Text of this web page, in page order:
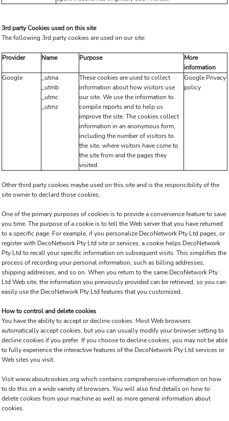
3rd party Cookies used on this site
The following 3rd party cookies are used on our site:
Provider Name Purpose
More
information
Google
_utma
_utmb
_utmc
_utmz
These cookies are used to collect
information about how visitors use
our site. We use the information to
compile reports and to help us
improve the site. The cookies collect
information in an anonymous form,
including the number of visitors to
the site, where visitors have come to
the site from and the pages they
visited.
Google Privacy
policy
Other third party cookies maybe used on this site and is the responcibility of the
site owner to declard those cookies.
One of the primary purposes of cookies is to provide a convenience feature to save
you time. The purpose of a cookie is to tell the Web server that you have returned
to a specific page. For example, if you personalize DecoNetwork Pty Ltd pages, or
register with DecoNetwork Pty Ltd site or services, a cookie helps DecoNetwork
Pty Ltd to recall your specific information on subsequent visits. This simplifies the
process of recording your personal information, such as billing addresses,
shipping addresses, and so on. When you return to the same DecoNetwork Pty
Ltd Web site, the information you previously provided can be retrieved, so you can
easily use the DecoNetwork Pty Ltd features that you customized.
How to control and delete cookies
You have the ability to accept or decline cookies. Most Web browsers
automatically accept cookies, but you can usually modify your browser setting to
decline cookies if you prefer. If you choose to decline cookies, you may not be able
to fully experience the interactive features of the DecoNetwork Pty Ltd services or
Web sites you visit.
Visitwww.aboutcookies.orgwhich contains comprehensive information on how
to do this on a wide variety of browsers. You will also find details on how to
delete cookies from your machine as well as more general information about
cookies.